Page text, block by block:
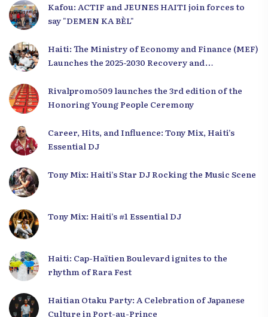
Kafou: ACTIF and JEUNES HAITI join forces to
say "DEMEN KA BÈL"
Haiti: The Ministry of Economy and Finance (MEF)
Launches the 2025-2030 Recovery and
Rivalpromo509 launches the 3rd edition of the
Honoring Young People Ceremony
Career, Hits, and Influence: Tony Mix, Haiti’s
Essential DJ
Tony Mix: Haiti’s Star DJ Rocking the Music Scene
Tony Mix: Haiti’s #1 Essential DJ
Haiti: Cap-Haïtien Boulevard ignites to the
rhythm of Rara Fest
Haitian Otaku Party: A Celebration of Japanese
Culture in Port-au-Prince